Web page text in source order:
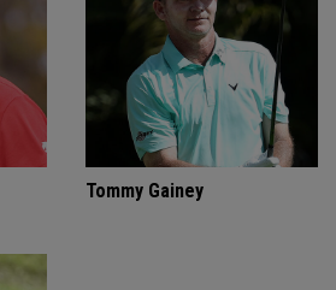
Tommy Gainey